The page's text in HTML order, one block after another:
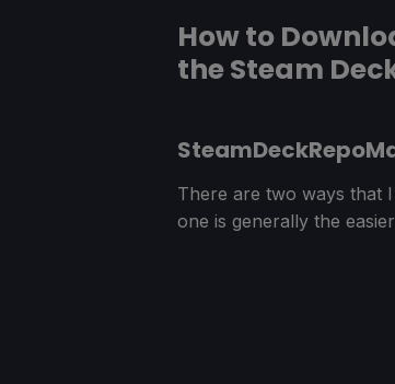
How to
the Steam
There are two ways that
one is generally the